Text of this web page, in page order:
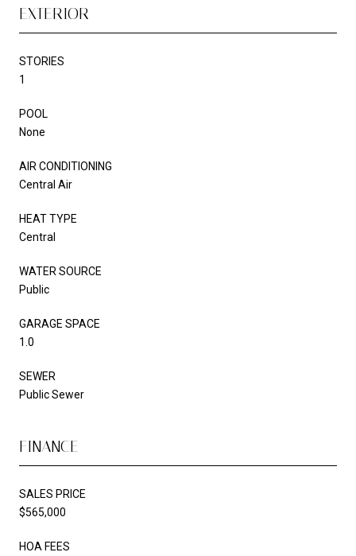
EXTERIOR
STORIES
1
POOL
None
AIR CONDITIONING
Central Air
HEAT TYPE
Central
WATER SOURCE
Public
GARAGE SPACE
1.0
SEWER
Public Sewer
FINANCE
SALES PRICE
$565,000
HOA FEES